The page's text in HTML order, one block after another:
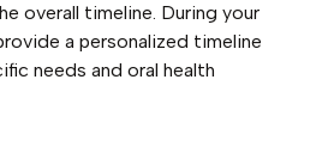
overall timeline. During your
a personalized timeline
needs and oral health